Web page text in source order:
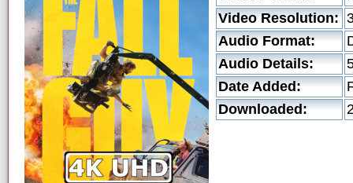
Video Resolution:
Audio Format:
Audio Details:
Date Added:
Downloaded: